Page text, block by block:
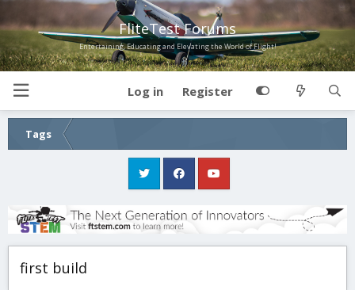
FliteTest Forums
Entertaining, Educating and Elevating the World of Flight!
Log in Register
Tags
first build